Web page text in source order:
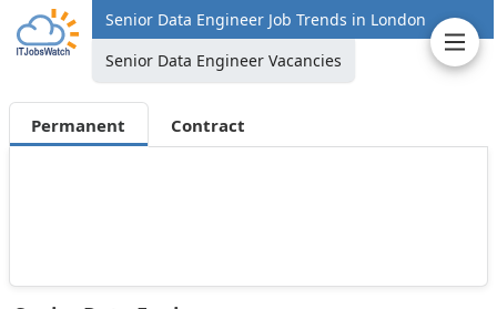
Senior Data Engineer Job Trends in London
Senior Data Engineer Vacancies
Permanent Contract